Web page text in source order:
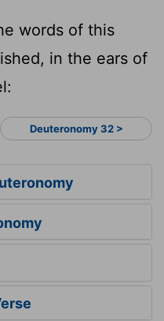
words of this
in the ears of
Deuteronomy 32 >